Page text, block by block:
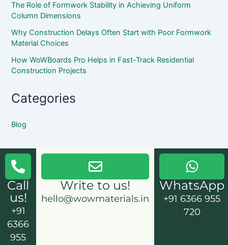
The Role of Formwork Stability in Achieving Uniform
Column Dimensions
Why Construction Delays Often Start with Poor Formwork
Material Choices
How WoWBoards Pro Helps in Fast-Track Residential
Construction Projects
Categories
Blog
Call
us!
+91
6366
955
Write to us!
hello@wowmaterials.in
WhatsApp
+91 6366 955
720